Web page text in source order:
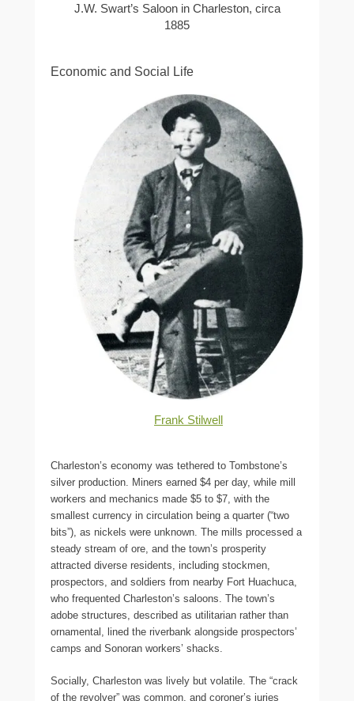
J.W. Swart’s Saloon in Charleston, circa
1885
Economic and Social Life
Frank Stilwell
Charleston’s economy was tethered to Tombstone’s
silver production. Miners earned $4 per day, while mill
workers and mechanics made $5 to $7, with the
smallest currency in circulation being a quarter (“two
bits”), as nickels were unknown. The mills processed a
steady stream of ore, and the town’s prosperity
attracted diverse residents, including stockmen,
prospectors, and soldiers from nearby Fort Huachuca,
who frequented Charleston’s saloons. The town’s
adobe structures, described as utilitarian rather than
ornamental, lined the riverbank alongside prospectors’
camps and Sonoran workers’ shacks.
Socially, Charleston was lively but volatile. The “crack
of the revolver” was common, and coroner’s juries